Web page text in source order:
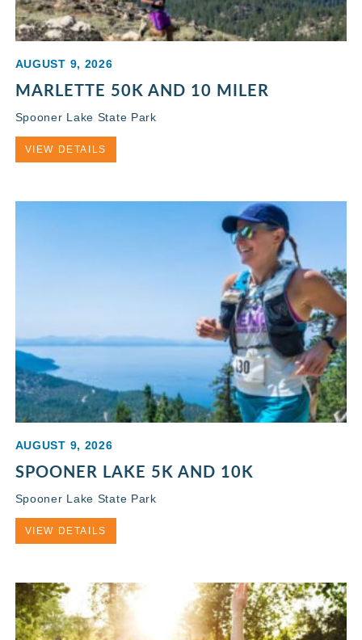
AUGUST 9, 2026
MARLETTE 50K AND 10 MILER
Spooner Lake State Park
VIEW DETAILS
AUGUST 9, 2026
SPOONER LAKE 5K AND 10K
Spooner Lake State Park
VIEW DETAILS